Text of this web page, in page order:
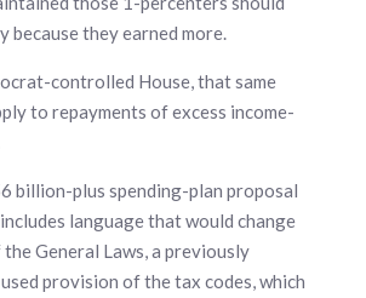
because they earned more.
controlled House, that same
to repayments of excess income-
billion-plus spending-plan proposal
language that would change
General Laws, a previously
provision of the tax codes, which